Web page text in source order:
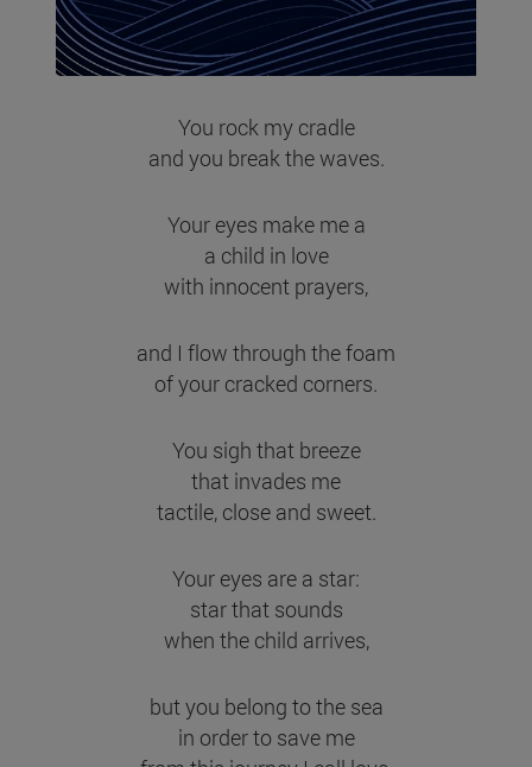
You rock my cradle
and you break the waves.
Your eyes make me a
a child in love
with innocent prayers,
and I flow through the foam
of your cracked corners.
You sigh that breeze
that invades me
tactile, close and sweet.
Your eyes are a star:
star that sounds
when the child arrives,
but you belong to the sea
in order to save me